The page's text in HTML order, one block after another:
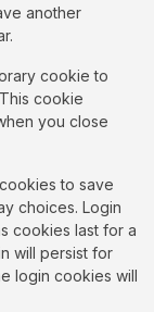
another
cookie to
cookie
you close
to save
choices. Login
cookies last for a
will persist for
login cookies will